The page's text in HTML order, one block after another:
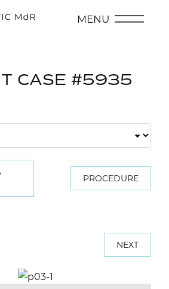
MENU
CASE #5935
PROCEDURE
NEXT